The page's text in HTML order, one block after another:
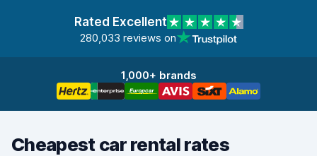
Rated Excellent
280,033 reviews on
1,000+ brands
Cheapest car rental rates